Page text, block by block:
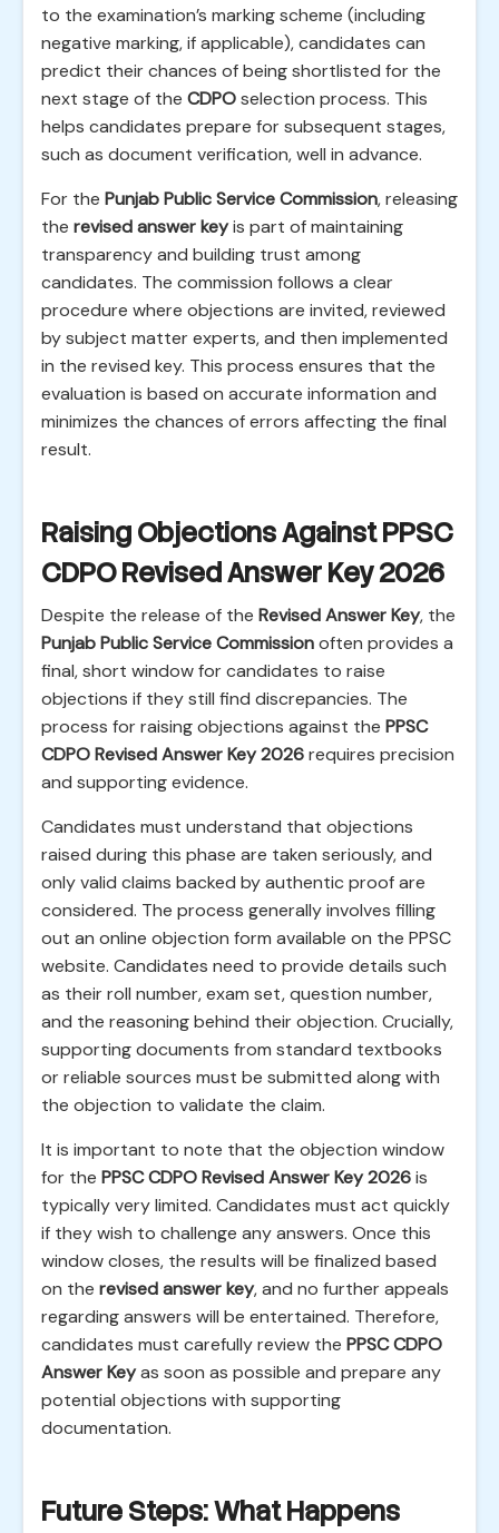
to the examination’s marking scheme (including
negative marking, if applicable), candidates can
predict their chances of being shortlisted for the
next stage of the CDPOselection process. This
helps candidates prepare for subsequent stages,
such as document verification, well in advance.
For the Punjab Public Service Commission, releasing
the revised answer keyis part of maintaining
transparency and building trust among
candidates. The commission follows a clear
procedure where objections are invited, reviewed
by subject matter experts, and then implemented
in the revised key. This process ensures that the
evaluation is based on accurate information and
minimizes the chances of errors affecting the final
result.
Raising Objections Against PPSC
CDPO Revised Answer Key 2026
Despite the release of the Revised Answer Key, the
Punjab Public Service Commissionoften provides a
final, short window for candidates to raise
objections if they still find discrepancies. The
process for raising objections against the PPSC
CDPO Revised Answer Key 2026requires precision
and supporting evidence.
Candidates must understand that objections
raised during this phase are taken seriously, and
only valid claims backed by authentic proof are
considered. The process generally involves filling
out an online objection form available on the PPSC
website. Candidates need to provide details such
as their roll number, exam set, question number,
and the reasoning behind their objection. Crucially,
supporting documents from standard textbooks
or reliable sources must be submitted along with
the objection to validate the claim.
It is important to note that the objection window
for the PPSC CDPO Revised Answer Key 2026is
typically very limited. Candidates must act quickly
if they wish to challenge any answers. Once this
window closes, the results will be finalized based
on the revised answer key, and no further appeals
regarding answers will be entertained. Therefore,
candidates must carefully review the PPSC CDPO
Answer Keyas soon as possible and prepare any
potential objections with supporting
documentation.
Future Steps: What Happens